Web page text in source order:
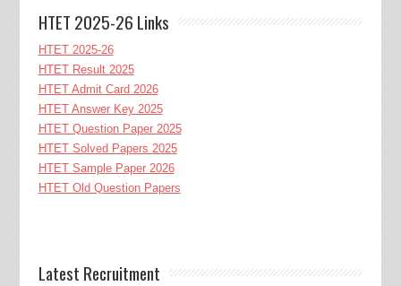
HTET 2025-26 Links
HTET 2025-26
HTET Result 2025
HTET Admit Card 2026
HTET Answer Key 2025
HTET Question Paper 2025
HTET Solved Papers 2025
HTET Sample Paper 2026
HTET Old Question Papers
Latest Recruitment